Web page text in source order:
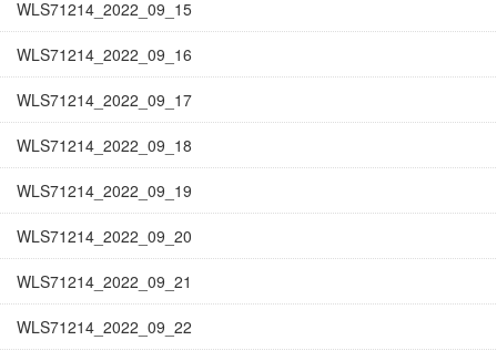
WLS71214_2022_09_15
WLS71214_2022_09_16
WLS71214_2022_09_17
WLS71214_2022_09_18
WLS71214_2022_09_19
WLS71214_2022_09_20
WLS71214_2022_09_21
WLS71214_2022_09_22